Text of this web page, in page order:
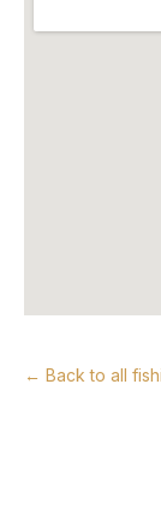
← Back to all